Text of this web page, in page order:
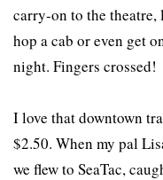
carry-on to the theatre,
hop a cab or even get
night. Fingers crossed!
I love that downtown
$2.50. When my pal
we flew to SeaTac,